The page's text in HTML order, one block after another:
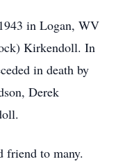
in Logan, WV
Kirkendoll. In
in death by
Derek
friend to many.